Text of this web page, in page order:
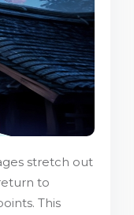
stretch out
to
This